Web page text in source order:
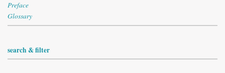
Preface
Glossary
search & filter